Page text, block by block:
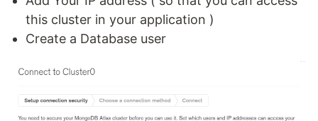
this cluster in your application )
Create a Database user